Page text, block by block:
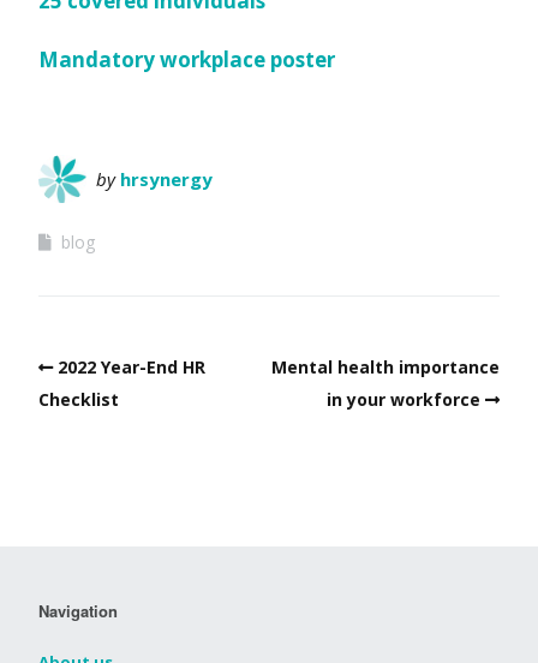
Mandatory workplace poster
by hrsynergy
blog
2022 Year-End HR
Checklist
Mental health importance
in your workforce
Navigation